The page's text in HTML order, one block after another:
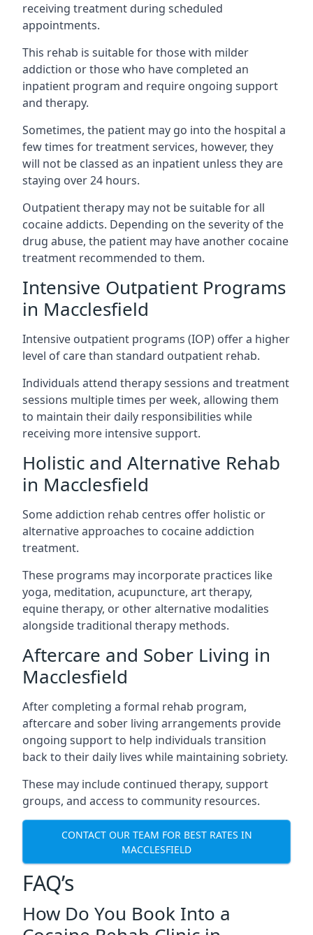
receiving treatment during scheduled
appointments.
This rehab is suitable for those with milder
addiction or those who have completed an
inpatient program and require ongoing support
and therapy.
Sometimes, the patient may go into the hospital a
few times for treatment services, however, they
will not be classed as an inpatient unless they are
staying over 24 hours.
Outpatient therapy may not be suitable for all
cocaine addicts. Depending on the severity of the
drug abuse, the patient may have another cocaine
treatment recommended to them.
Intensive Outpatient Programs
in Macclesfield
Intensive outpatient programs (IOP) offer a higher
level of care than standard outpatient rehab.
Individuals attend therapy sessions and treatment
sessions multiple times per week, allowing them
to maintain their daily responsibilities while
receiving more intensive support.
Holistic and Alternative Rehab
in Macclesfield
Some addiction rehab centres offer holistic or
alternative approaches to cocaine addiction
treatment.
These programs may incorporate practices like
yoga, meditation, acupuncture, art therapy,
equine therapy, or other alternative modalities
alongside traditional therapy methods.
Aftercare and Sober Living in
Macclesfield
After completing a formal rehab program,
aftercare and sober living arrangements provide
ongoing support to help individuals transition
back to their daily lives while maintaining sobriety.
These may include continued therapy, support
groups, and access to community resources.
CONTACT OUR TEAM FOR BEST RATES IN
MACCLESFIELD
FAQ’s
How Do You Book Into a